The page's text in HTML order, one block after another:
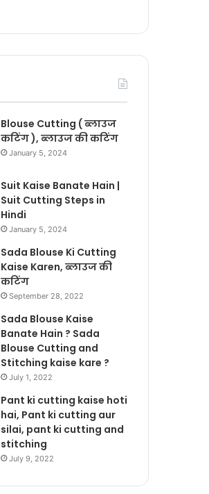
Blouse Cutting ( ब्लाउज
कटिंग ), ब्लाउज की कटिंग
January 5, 2024
Suit Kaise Banate Hain |
Suit Cutting Steps in
Hindi
January 5, 2024
Sada Blouse Ki Cutting
Kaise Karen, ब्लाउज की
कटिंग
September 28, 2022
Sada Blouse Kaise
Banate Hain ? Sada
Blouse Cutting and
Stitching kaise kare ?
July 1, 2022
Pant ki cutting kaise hoti
hai, Pant ki cutting aur
silai, pant ki cutting and
stitching
July 9, 2022